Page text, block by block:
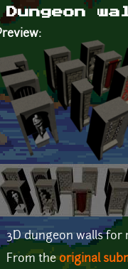
Dungeon
3D dungeon walls for
From the original